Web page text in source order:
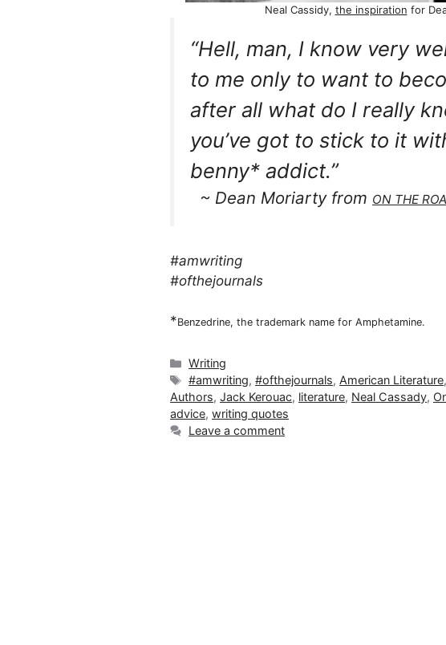
Neal Cassidy, the inspiration for
“Hell, man, I know very
to me only to want to
after all what do I really
you’ve got to stick to it
benny* addict.”
~ Dean Moriarty from ON THE
#amwriting
#ofthejournals
*Benzedrine, the trademark name for Amphetamine.
Categories
Writing
Tags
#amwriting,#ofthejournals, American Literature
Authors, Jack Kerouac, literature, Neal Cassady,
advice, writing quotes
Leave a comment